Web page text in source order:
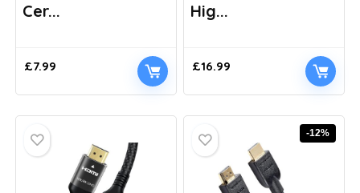
Cer...
£7.99
Hig...
£16.99
-12%